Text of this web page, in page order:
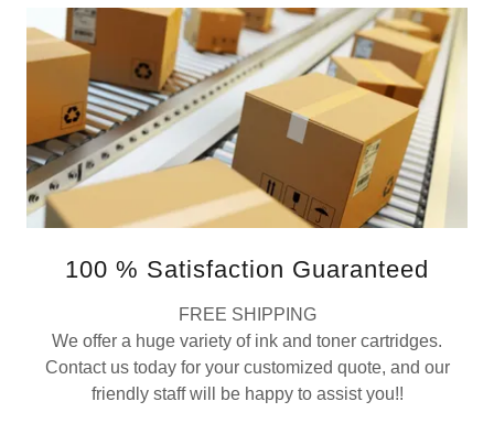
100 % Satisfaction Guaranteed
FREE SHIPPING
We offer a huge variety of ink and toner cartridges.
Contact us today for your customized quote, and our
friendly staff will be happy to assist you!!